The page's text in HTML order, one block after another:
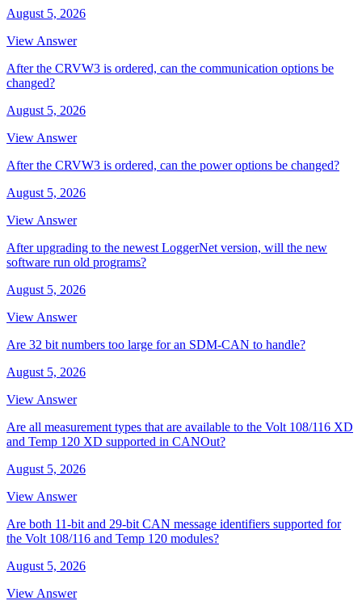
August 5, 2026
View Answer
After the CRVW3 is ordered, can the communication options be
changed?
August 5, 2026
View Answer
After the CRVW3 is ordered, can the power options be changed?
August 5, 2026
View Answer
After upgrading to the newest LoggerNet version, will the new
software run old programs?
August 5, 2026
View Answer
Are 32 bit numbers too large for an SDM-CAN to handle?
August 5, 2026
View Answer
Are all measurement types that are available to the Volt 108/116 XD
and Temp 120 XD supported in CANOut?
August 5, 2026
View Answer
Are both 11-bit and 29-bit CAN message identifiers supported for
the Volt 108/116 and Temp 120 modules?
August 5, 2026
View Answer